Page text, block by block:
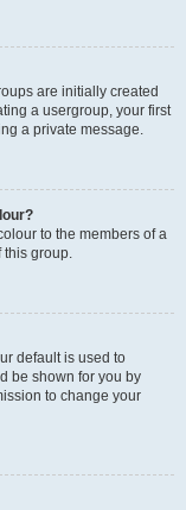
are initially created
a usergroup, your first
a private message.
to the members of a
this group.
default is used to
be shown for you by
to change your